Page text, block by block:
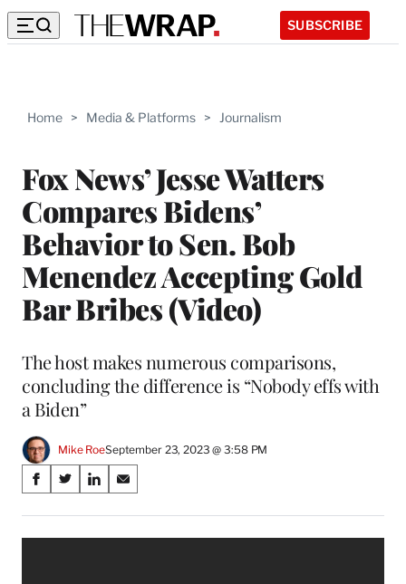
SUBSCRIBE
Home > Media & Platforms > Journalism
Fox News’ Jesse Watters
Compares Bidens’
Behavior to Sen. Bob
Menendez Accepting Gold
Bar Bribes (Video)
The host makes numerous comparisons,
concluding the difference is “Nobody effs with
a Biden”
Mike RoeSeptember 23, 2023 @ 3:58 PM
Share
on
Social
S
a
r
S
a
r
S
a
r
S
a
r